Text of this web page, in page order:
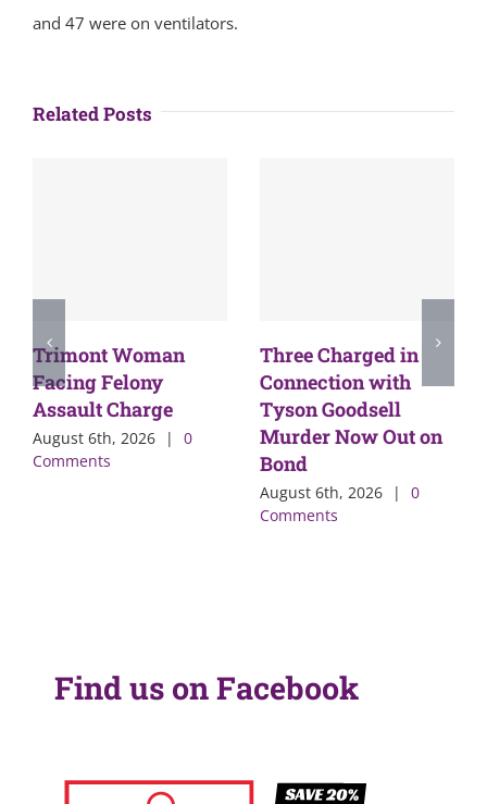
and 47 were on ventilators.
Related Posts
Trimont Woman
Facing Felony
Assault Charge
August 6th, 2026 |
0
Comments
Three Charged in
Connection with
Tyson Goodsell
Murder Now Out on
Bond
August 6th, 2026 |
0
Comments
Find us on Facebook